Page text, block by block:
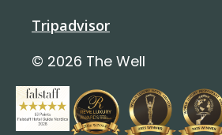
Tripadvisor
© 2026 The Well